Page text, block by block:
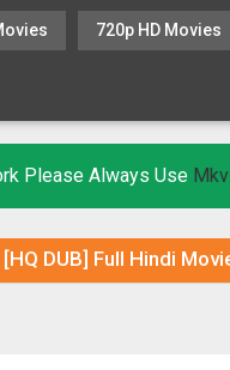
720p HD Movies
Please Always Use
DUB] Full Hindi